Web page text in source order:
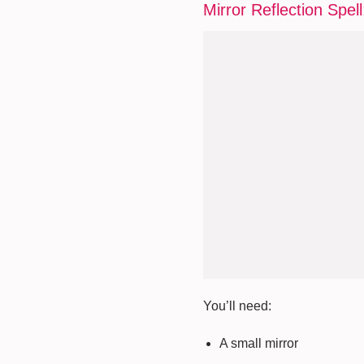
Mirror Reflection
You’ll need:
A small mirror